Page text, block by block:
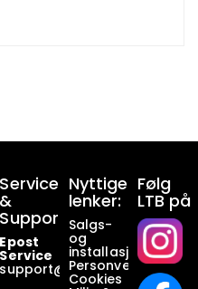
.no
Service
&
Support:
Epost
Service
support@ltb.no
Nyttige
lenker:
Salgs-
og
Personvern
Cookies
Følg
LTB på